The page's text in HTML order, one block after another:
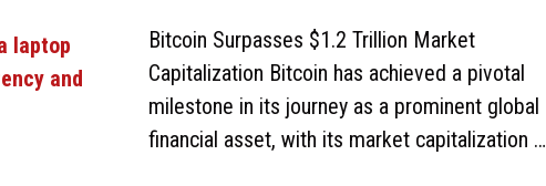
Bitcoin Surpasses $1.2 Trillion Market
Capitalization Bitcoin has achieved a pivotal
milestone in its journey as a prominent global
financial asset, with its market capitalization …